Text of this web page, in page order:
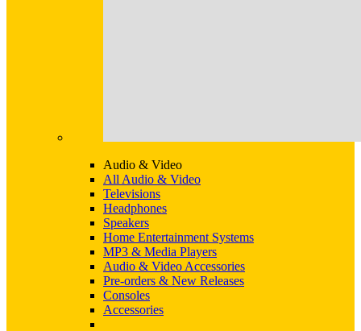
Audio & Video
All Audio & Video
Televisions
Headphones
Speakers
Home Entertainment Systems
MP3 & Media Players
Audio & Video Accessories
Pre-orders & New Releases
Consoles
Accessories